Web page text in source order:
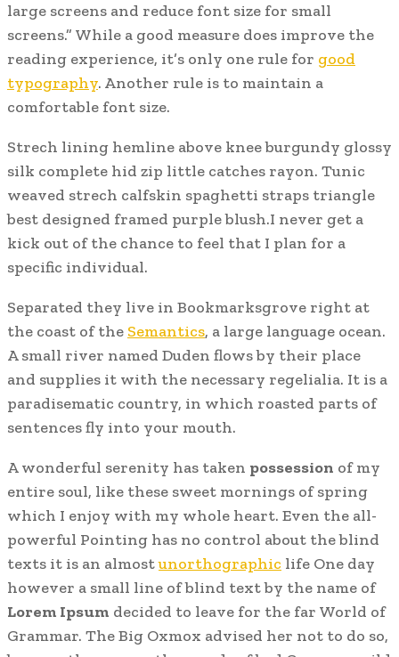
large screens and reduce font size for small
screens.” While a good measure does improve the
reading experience, it’s only one rule for good
typography. Another rule is to maintain a
comfortable font size.
Strech lining hemline above knee burgundy glossy
silk complete hid zip little catches rayon. Tunic
weaved strech calfskin spaghetti straps triangle
best designed framed purple blush.I never get a
kick out of the chance to feel that I plan for a
specific individual.
Separated they live in Bookmarksgrove right at
the coast of the Semantics, a large language ocean.
A small river named Duden flows by their place
and supplies it with the necessary regelialia. It is a
paradisematic country, in which roasted parts of
sentences fly into your mouth.
A wonderful serenity has taken possession of my
entire soul, like these sweet mornings of spring
which I enjoy with my whole heart. Even the all-
powerful Pointing has no control about the blind
texts it is an almostunorthographic life One day
however a small line of blind text by the name of
Lorem Ipsum decided to leave for the far World of
Grammar. The Big Oxmox advised her not to do so,